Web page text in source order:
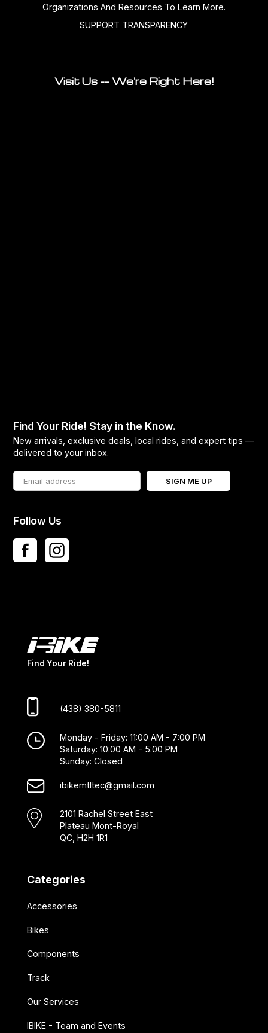
Organizations And Resources To Learn More.
SUPPORT TRANSPARENCY
Visit Us -- We're Right Here!
Find Your Ride! Stay in the Know.
New arrivals, exclusive deals, local rides, and expert tips —
delivered to your inbox.
SIGN ME UP
Follow Us
Find Your Ride!
(438) 380-5811
Monday - Friday: 11:00 AM - 7:00 PM
Saturday: 10:00 AM - 5:00 PM
Sunday: Closed
ibikemtltec@gmail.com
2101 Rachel Street East
Plateau Mont-Royal
QC, H2H 1R1
Categories
Accessories
Bikes
Components
Track
Our Services
IBIKE - Team and Events